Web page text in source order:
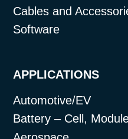
Cables and
Software
APPLICATIONS
Automotive/EV
Battery – Cell,